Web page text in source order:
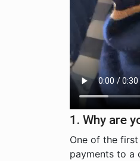
1. Why are
One of the
payments to a